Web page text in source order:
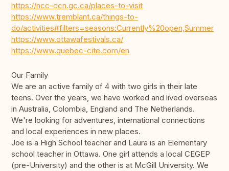
https://ncc-ccn.gc.ca/places-to-visit
https://www.tremblant.ca/things-to-
do/activities#filters=seasons:Currently%20open,Summer
https://www.ottawafestivals.ca/
https://www.quebec-cite.com/en
Our Family
We are an active family of 4 with two girls in their late
teens. Over the years, we have worked and lived overseas
in Australia, Colombia, England and The Netherlands.
We're looking for adventures, international connections
and local experiences in new places.
Joe is a High School teacher and Laura is an Elementary
school teacher in Ottawa. One girl attends a local CEGEP
(pre-University) and the other is at McGill University. We